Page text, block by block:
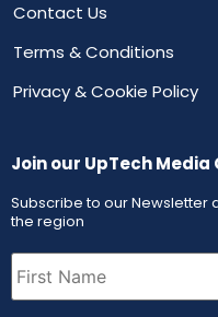
Contact Us
Terms & Conditions
Privacy & Cookie Policy
Join our UpTech
Subscribe to our Newsletter
the region
First
Name (Required)